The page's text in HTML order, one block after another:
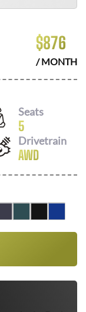
$876
/ MONTH
Seats
5
Drivetrain
AWD